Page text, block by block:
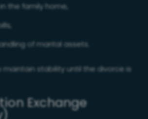
the family home,
of marital assets.
maintain stability until the divorce is
Exchange